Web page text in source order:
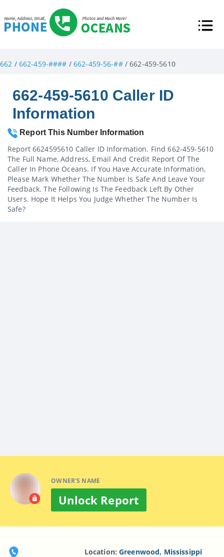
662 / 662-459-#### / 662-459-56-##/ 662-459-5610
662-459-5610 Caller ID
Information
Report This Number Information
Report 6624595610 Caller ID Information. Find 662-459-5610
The Full Name, Address, Email And Credit Report Of The
Caller In Phone Oceans. If You Have Accurate Information,
Please Mark Whether The Number Is Safe And Leave Your
Feedback. The Following Is The Feedback Left By Other
Users. Hope It Helps You Judge Whether The Number Is
Safe?
OWNER'S NAME
Unlock Report
Location:Greenwood, Mississippi